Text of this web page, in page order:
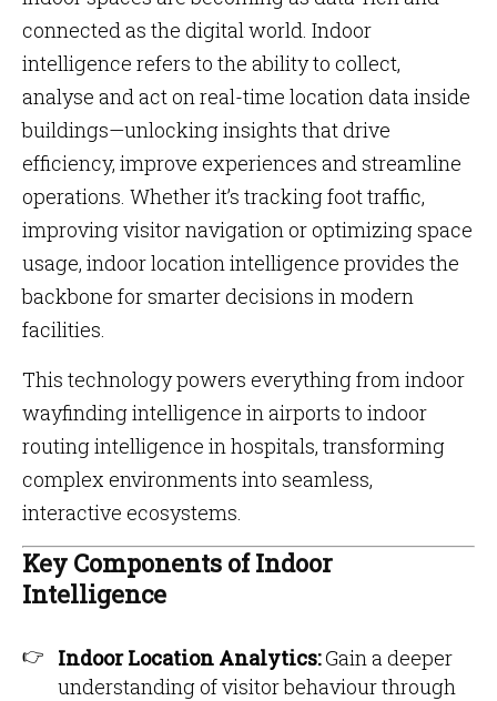
connected as the digital world. Indoor
intelligence refers to the ability to collect,
analyse and act on real-time location data inside
buildings—unlocking insights that drive
efficiency, improve experiences and streamline
operations. Whether it’s tracking foot traffic,
improving visitor navigation or optimizing space
usage, indoor location intelligence provides the
backbone for smarter decisions in modern
facilities.
This technology powers everything from indoor
wayfinding intelligence in airports to indoor
routing intelligence in hospitals, transforming
complex environments into seamless,
interactive ecosystems.
Key Components of Indoor
Intelligence
Indoor Location Analytics:Gain a deeper
understanding of visitor behaviour through